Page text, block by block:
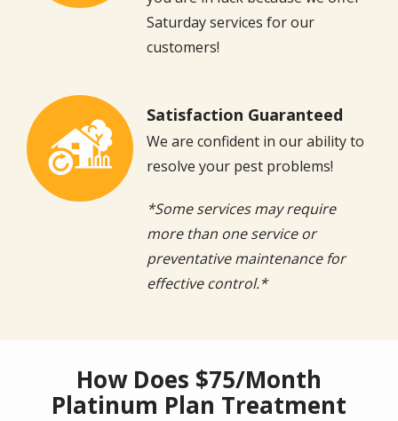
Saturday services for our
customers!
Image Satisfaction Guaranteed
We are confident in our ability to
resolve your pest problems!
*Some services may require
more than one service or
preventative maintenance for
effective control.*
How Does $75/Month
Platinum Plan Treatment